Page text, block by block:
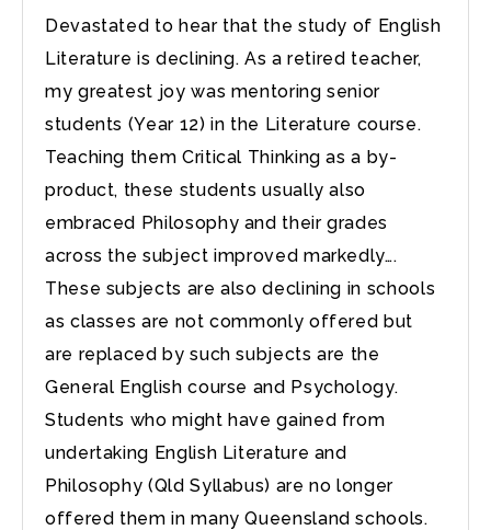
Devastated to hear that the study of English
Literature is declining. As a retired teacher,
my greatest joy was mentoring senior
students (Year 12) in the Literature course.
Teaching them Critical Thinking as a by-
product, these students usually also
embraced Philosophy and their grades
across the subject improved markedly….
These subjects are also declining in schools
as classes are not commonly offered but
are replaced by such subjects are the
General English course and Psychology.
Students who might have gained from
undertaking English Literature and
Philosophy (Qld Syllabus) are no longer
offered them in many Queensland schools.